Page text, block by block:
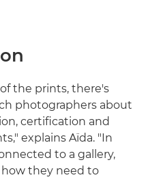
the prints, there's
photographers about
certification and
explains Aïda. "In
to a gallery,
they need to